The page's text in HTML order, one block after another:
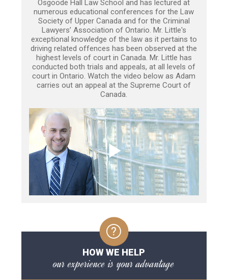
Osgoode Hall Law School and has lectured at
numerous educational conferences for the Law
Society of Upper Canada and for the Criminal
Lawyers’ Association of Ontario. Mr. Little's
exceptional knowledge of the law as it pertains to
driving related offences has been observed at the
highest levels of court in Canada. Mr. Little has
conducted both trials and appeals, at all levels of
court in Ontario. Watch the video below as Adam
carries out an appeal at the Supreme Court of
Canada.
HOW WE HELP
our experience is your advantage